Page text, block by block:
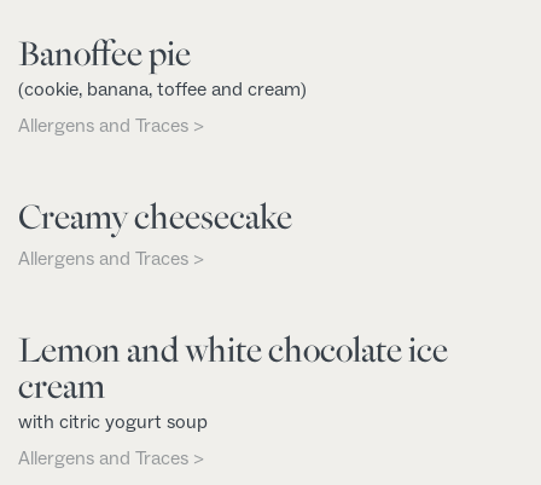
Banoffee pie
(cookie, banana, toffee and cream)
Allergens and Traces >
Creamy cheesecake
Allergens and Traces >
Lemon and white chocolate ice
cream
with citric yogurt soup
Allergens and Traces >